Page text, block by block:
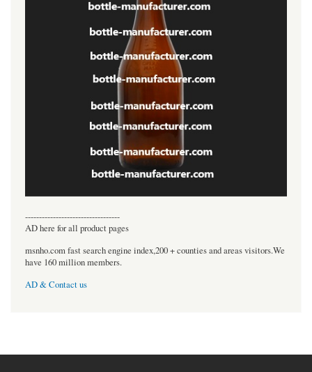
----------------------------------
AD here for all product pages
msnho.com fast search engine index,200 + counties and areas visitors.We
have 160 million members.
AD & Contact us